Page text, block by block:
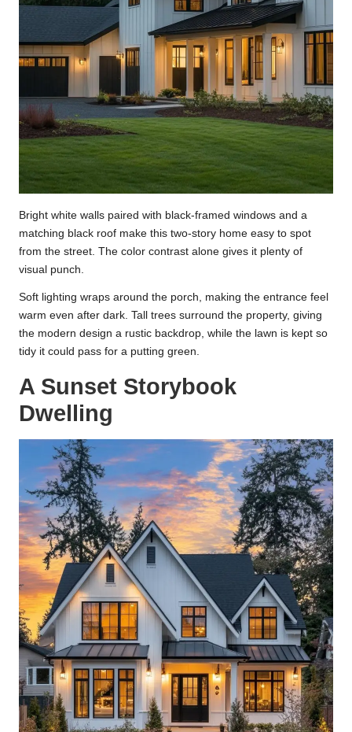
Bright white walls paired with black-framed windows and a
matching black roof make this two-story home easy to spot
from the street. The color contrast alone gives it plenty of
visual punch.
Soft lighting wraps around the porch, making the entrance feel
warm even after dark. Tall trees surround the property, giving
the modern design a rustic backdrop, while the lawn is kept so
tidy it could pass for a putting green.
A Sunset Storybook
Dwelling